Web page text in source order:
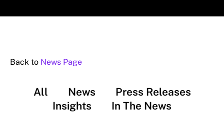
Back to News Page
All News
Press Releases
Insights
In The News